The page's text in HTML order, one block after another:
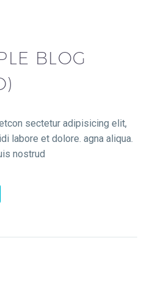
BLOG
sectetur adipisicing elit,
labore et dolore. agna aliqua.
nostrud